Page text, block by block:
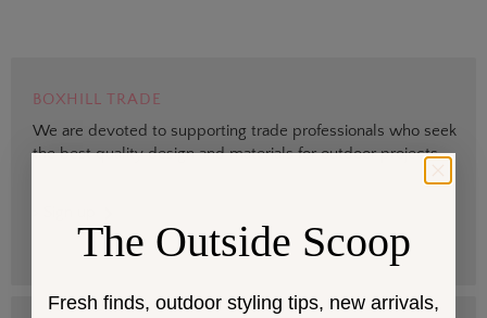
BOXHILL TRADE
We are devoted to supporting trade professionals who seek
the best quality design and materials for outdoor projects.
The Outside Scoop
Fresh finds, outdoor styling tips, new arrivals,